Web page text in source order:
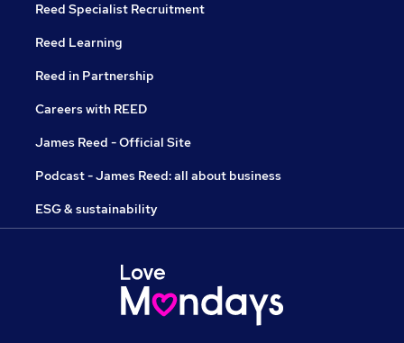
Reed Specialist Recruitment
Reed Learning
Reed in Partnership
Careers with REED
James Reed - Official Site
Podcast - James Reed: all about business
ESG & sustainability